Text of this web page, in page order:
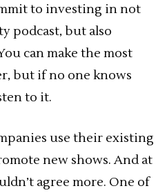
to investing in not
podcast, but also
can make the most
but if no one knows
to it.
use their existing
new shows. And at
agree more. One of